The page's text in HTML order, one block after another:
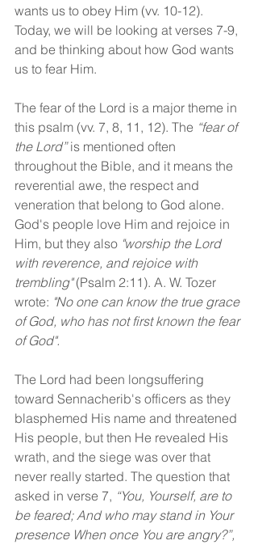
wants us to obey Him (vv. 10-12).
Today, we will be looking at verses 7-9,
and be thinking about how God wants
us to fear Him.
The fear of the Lord is a major theme in
this psalm (vv. 7, 8, 11, 12). The “fear of
the Lord” is mentioned often
throughout the Bible, and it means the
reverential awe, the respect and
veneration that belong to God alone.
God's people love Him and rejoice in
Him, but they also "worship the Lord
with reverence, and rejoice with
trembling" (Psalm 2:11). A. W. Tozer
wrote: "No one can know the true grace
of God, who has not first known the fear
of God".
The Lord had been longsuffering
toward Sennacherib's officers as they
blasphemed His name and threatened
His people, but then He revealed His
wrath, and the siege was over that
never really started. The question that
asked in verse 7, “You, Yourself, are to
be feared; And who may stand in Your
presence When once You are angry?”,